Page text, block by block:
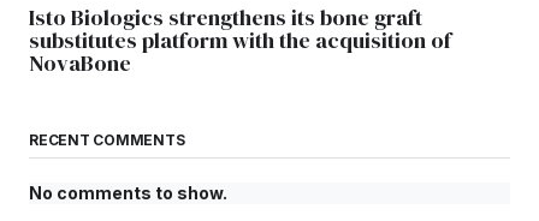
Isto Biologics strengthens its bone graft
substitutes platform with the acquisition of
NovaBone
RECENT COMMENTS
No comments to show.